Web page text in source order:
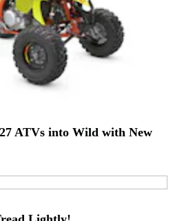
X3 X DS / MR / RC Turbo
Remembering Quadzilla
El Diablo Test Drive